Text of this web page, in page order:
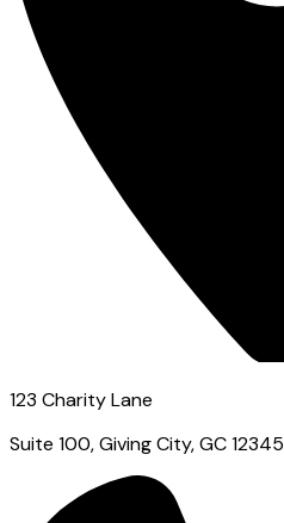
123 Charity Lane
Suite 100, Giving City, GC 12345